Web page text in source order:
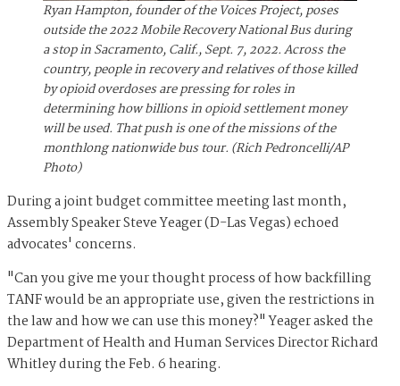
Ryan Hampton, founder of the Voices Project, poses
outside the 2022 Mobile Recovery National Bus during
a stop in Sacramento, Calif., Sept. 7, 2022. Across the
country, people in recovery and relatives of those killed
by opioid overdoses are pressing for roles in
determining how billions in opioid settlement money
will be used. That push is one of the missions of the
monthlong nationwide bus tour. (Rich Pedroncelli/AP
Photo)
During a joint budget committee meeting last month,
Assembly Speaker Steve Yeager (D-Las Vegas) echoed
advocates' concerns.
"Can you give me your thought process of how backfilling
TANF would be an appropriate use, given the restrictions in
the law and how we can use this money?" Yeager asked the
Department of Health and Human Services Director Richard
Whitley during the Feb. 6 hearing.